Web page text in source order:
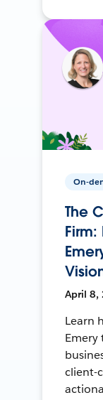
On-
The
April 8,
Learn
client-